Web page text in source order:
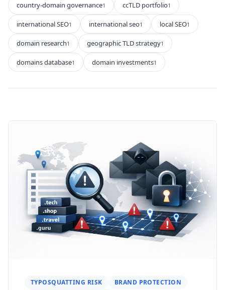
country-domain governance1 ccTLD portfolio1
international SEO1 international seo1 local SEO1
domain research1 geographic TLD strategy1
domains database1 domain investments1
TYPOSQUATTING RISK
BRAND PROTECTION